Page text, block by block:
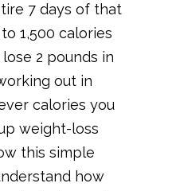
7 days of that
1,500 calories
2 pounds in
out in
calories you
weight-loss
this simple
how